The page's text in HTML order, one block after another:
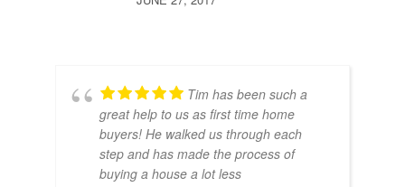
Tim has been such a
great help to us as first time home
buyers! He walked us through each
step and has made the process of
buying a house a lot less